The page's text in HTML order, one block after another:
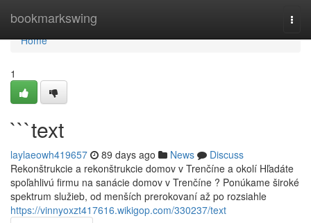
bookmarkswing
Home
Home
1
```text
laylaeowh419657 89 days ago News
Discuss
Rekonštrukcie a rekonštrukcie domov v Trenčíne a okolí Hľadáte
spoľahlivú firmu na sanácie domov v Trenčíne ? Ponúkame široké
spektrum služieb, od menších prerokovaní až po rozsiahle
https://vinnyoxzt417616.wikigop.com/330237/text